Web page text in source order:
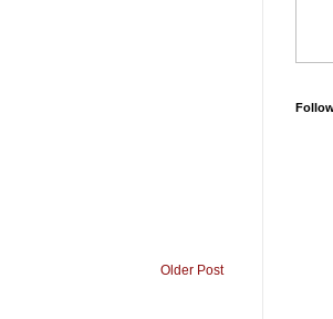
Older Post